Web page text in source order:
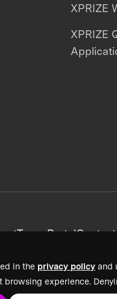
in the privacy policy and
browsing experience.
XPRIZE
XPRIZE
Team Portal